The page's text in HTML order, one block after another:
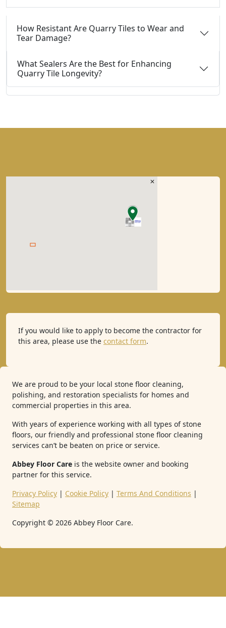
How Resistant Are Quarry Tiles to Wear and
Tear Damage?
What Sealers Are the Best for Enhancing
Quarry Tile Longevity?
If you would like to apply to become the contractor for
this area, please use the contact form.
We are proud to be your local stone floor cleaning,
polishing, and restoration specialists for homes and
commercial properties in this area.
With years of experience working with all types of stone
floors, our friendly and professional stone floor cleaning
services can’t be beaten on price or service.
Abbey Floor Care is the website owner and booking
partner for this service.
Privacy Policy | Cookie Policy | Terms And Conditions |
Sitemap
Copyright © 2026 Abbey Floor Care.